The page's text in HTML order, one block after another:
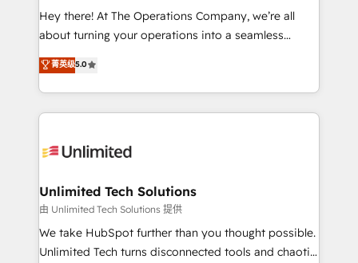
turn innovation into real impact. 🌍 Highlights •
HubSpot Partner since 2012 • 2022 EMEA Impact
projects • Clients in 30+ industries • Proprietary
technology for integrations • Multilingual team:
Hey there! At The Operations Company, we’re all
about turning your operations into a seamless
experience that powers real results. We specialize in
transforming complex systems into efficient,
scalable solutions that work across your entire
organization. We’re a unique blend of deep HubSpot
operational know-how. We know that no two
solutions. Instead, we dive in to understand your
needs, goals, and challenges to deliver solutions that
fit like a glove. We’re committed to being both
highly effective and fun to work with. We believe in
菁英级5.0
Unlimited Tech Solutions
由 Unlimited Tech Solutions 提供
We take HubSpot further than you thought possible.
Unlimited Tech turns disconnected tools and chaotic